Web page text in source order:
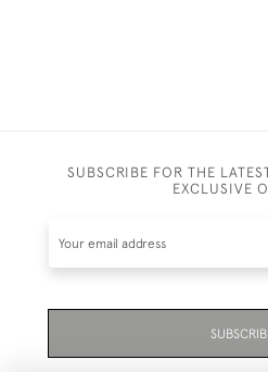
SUBSCRIBE FOR THE
EXCLUSIVE